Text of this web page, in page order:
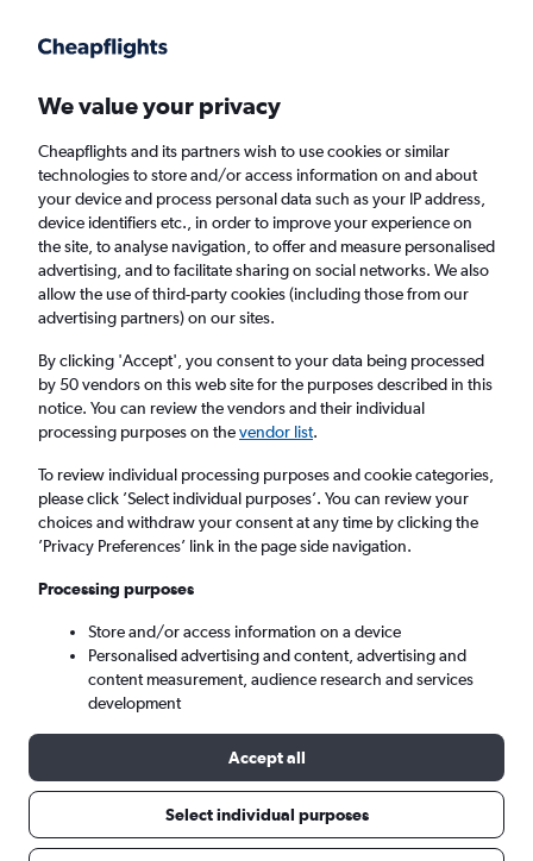
Faster search, more features, fewer ads.
Find flights When to book
Cheap flights from London Southend Airport
to Bucharest from£65
Return 1 adult, Economy, 0 bags
London (SEN)
Sun 6/9 - Sun 13/9
We value your privacy
Cheapflights and its partners wish to use cookies or similar
technologies to store and/or access information on and about
your device and process personal data such as your IP address,
device identifiers etc., in order to improve your experience on
the site, to analyse navigation, to offer and measure personalised
advertising, and to facilitate sharing on social networks. We also
allow the use of third-party cookies (including those from our
advertising partners) on our sites.
By clicking 'Accept', you consent to your data being processed
by 50 vendors on this web site for the purposes described in this
notice. You can review the vendors and their individual
processing purposes on thevendor list.
To review individual processing purposes and cookie categories,
please click ’Select individual purposes’. You can review your
choices and withdraw your consent at any time by clicking the
’Privacy Preferences’ link in the page side navigation.
Processing purposes
Store and/or access information on a device
Personalised advertising and content, advertising and
content measurement, audience research and services
development
Accept all
Select individual purposes